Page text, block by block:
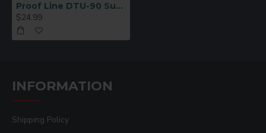
Proof Line DTU-90 Sublimation Mug Paper 3 1/2” x 9 1/4” – 250 Sheet Pack
$24.99
INFORMATION
Shipping Policy